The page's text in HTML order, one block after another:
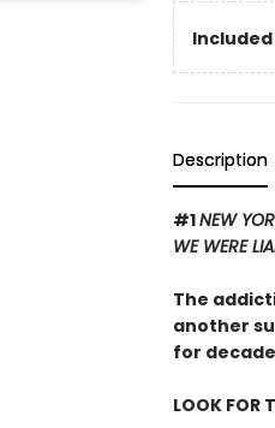
Included
Description
#1NEW
WE WERE
The
another
for
LOOK FOR